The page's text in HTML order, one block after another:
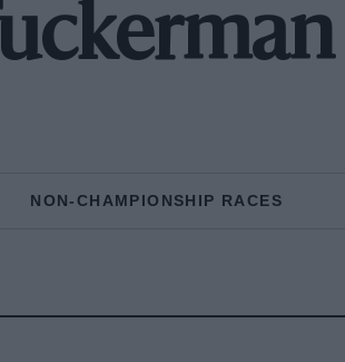
NON-CHAMPIONSHIP RACES